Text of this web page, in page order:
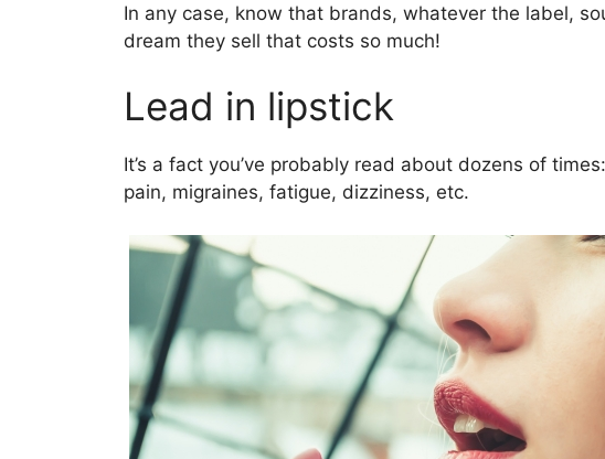
In any case, know that brands, whatever the label,
dream they sell that costs so much!
Lead in lipstick
It’s a fact you’ve probably read about dozens of times:
pain, migraines, fatigue, dizziness, etc.